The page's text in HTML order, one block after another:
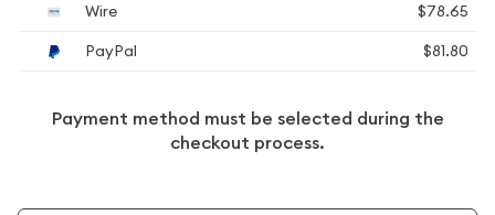
Wire
$78.65
PayPal
$81.80
Payment method must be selected during the
checkout process.